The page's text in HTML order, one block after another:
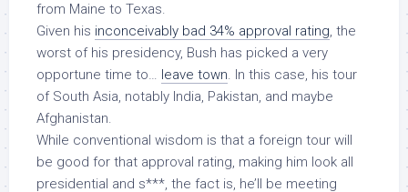
from Maine to Texas.
Given his inconceivably bad 34% approval rating, the
worst of his presidency, Bush has picked a very
opportune time to… leave town. In this case, his tour
of South Asia, notably India, Pakistan, and maybe
Afghanistan.
While conventional wisdom is that a foreign tour will
be good for that approval rating, making him look all
presidential and s***, the fact is, he’ll be meeting